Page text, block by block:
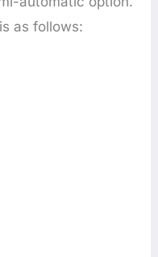
as follows: